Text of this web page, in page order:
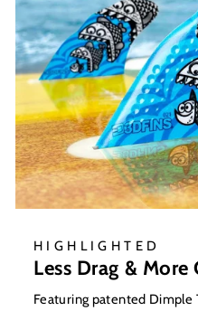
HIGHLIGHTED
Less Drag &
Featuring patented Dimple